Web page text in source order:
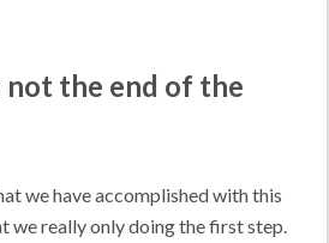
not the end of the
we have accomplished with this
we really only doing the first step.